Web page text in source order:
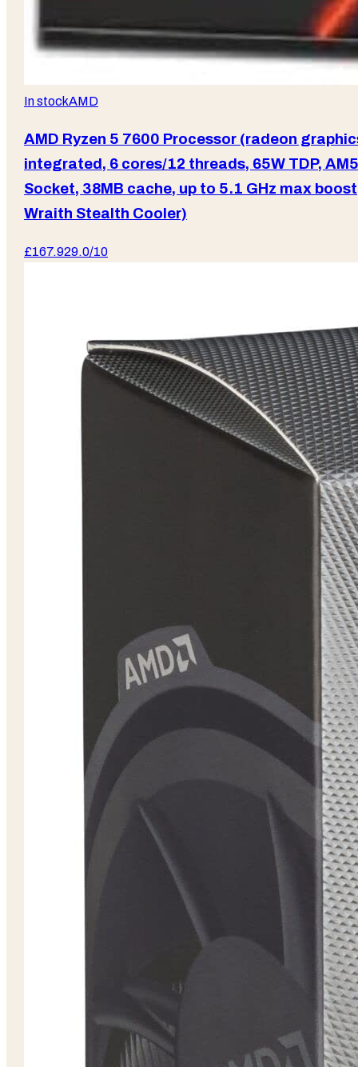
In stockAMD
AMD Ryzen 5 7600 Processor (radeon
integrated, 6 cores/12 threads, 65W TDP, AM5
Socket, 38MB cache, up to 5.1 GHz max
Wraith Stealth Cooler)
£167.929.0/10